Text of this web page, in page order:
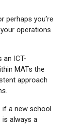
perhaps you’re
operations
an ICT-
MATs the
approach
if a new school
always a